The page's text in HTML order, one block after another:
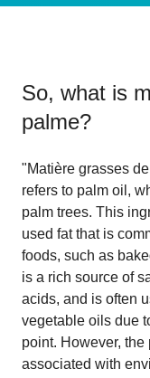
So, what is
palme?
"Matière grasses
refers to palm oil,
palm trees. This
used fat that is
foods, such as
is a rich source of
acids, and is often
vegetable oils due
point. However,
associated with